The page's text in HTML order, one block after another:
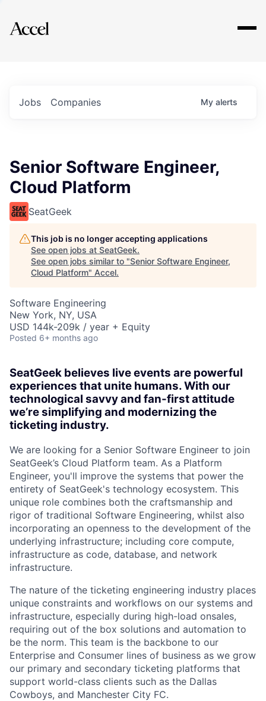
Explore
Jobs Companies My alerts
Senior Software Engineer,
Cloud Platform
SeatGeek
This job is no longer accepting applications
See open jobs at SeatGeek.
See open jobs similar to "Senior Software Engineer,
Cloud Platform" Accel.
Software Engineering
New York, NY, USA
USD 144k-209k / year + Equity
Posted 6+ months ago
SeatGeek believes live events are powerful
experiences that unite humans. With our
technological savvy and fan-first attitude
we’re simplifying and modernizing the
ticketing industry.
We are looking for a Senior Software Engineer to join
SeatGeek’s Cloud Platform team. As a Platform
Engineer, you'll improve the systems that power the
entirety of SeatGeek's technology ecosystem. This
unique role combines both the craftsmanship and
rigor of traditional Software Engineering, whilst also
incorporating an openness to the development of the
underlying infrastructure; including core compute,
infrastructure as code, database, and network
infrastructure.
The nature of the ticketing engineering industry places
unique constraints and workflows on our systems and
infrastructure, especially during high-load onsales,
requiring out of the box solutions and automation to
be the norm. This team is the backbone to our
Enterprise and Consumer lines of business as we grow
our primary and secondary ticketing platforms that
support world-class clients such as the Dallas
Cowboys, and Manchester City FC.